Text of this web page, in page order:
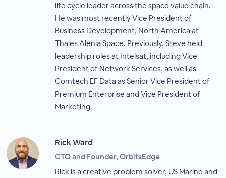
life cycle leader across the space value chain.
He was most recently Vice President of
Business Development, North America at
Thales Alenia Space. Previously, Steve held
leadership roles at Intelsat, including Vice
President of Network Services, as well as
Comtech EF Data as Senior Vice President of
Premium Enterprise and Vice President of
Marketing.
Rick Ward
CTO and Founder, OrbitsEdge
Rick is a creative problem solver, US Marine and